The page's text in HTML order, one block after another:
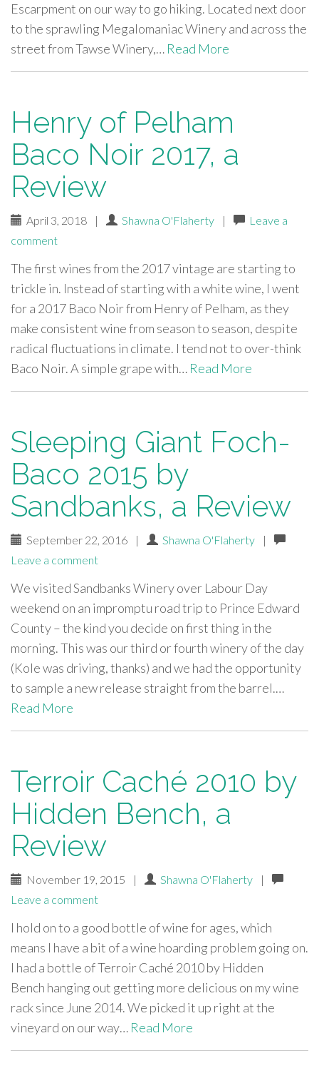
Escarpment on our way to go hiking. Located next door
to the sprawling Megalomaniac Winery and across the
street from Tawse Winery,… Read More
Henry of Pelham
Baco Noir 2017, a
Review
April 3, 2018 | Shawna O'Flaherty |
Leave a
comment
The first wines from the 2017 vintage are starting to
trickle in. Instead of starting with a white wine, I went
for a 2017 Baco Noir from Henry of Pelham, as they
make consistent wine from season to season, despite
radical fluctuations in climate. I tend not to over-think
Baco Noir. A simple grape with… Read More
Sleeping Giant Foch-
Baco 2015 by
Sandbanks, a Review
September 22, 2016 | Shawna O'Flaherty
|
Leave a comment
We visited Sandbanks Winery over Labour Day
weekend on an impromptu road trip to Prince Edward
County – the kind you decide on first thing in the
morning. This was our third or fourth winery of the day
(Kole was driving, thanks) and we had the opportunity
to sample a new release straight from the barrel.…
Read More
Terroir Caché 2010 by
Hidden Bench, a
Review
November 19, 2015 | Shawna O'Flaherty
|
Leave a comment
I hold on to a good bottle of wine for ages, which
means I have a bit of a wine hoarding problem going on.
I had a bottle of Terroir Caché 2010 by Hidden
Bench hanging out getting more delicious on my wine
rack since June 2014. We picked it up right at the
vineyard on our way… Read More